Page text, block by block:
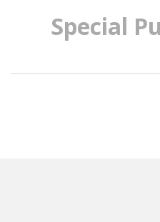
Special